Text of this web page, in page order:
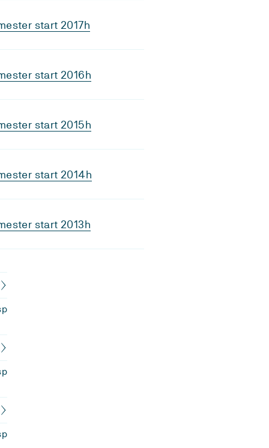
start 2017h
start 2016h
start 2015h
start 2014h
start 2013h